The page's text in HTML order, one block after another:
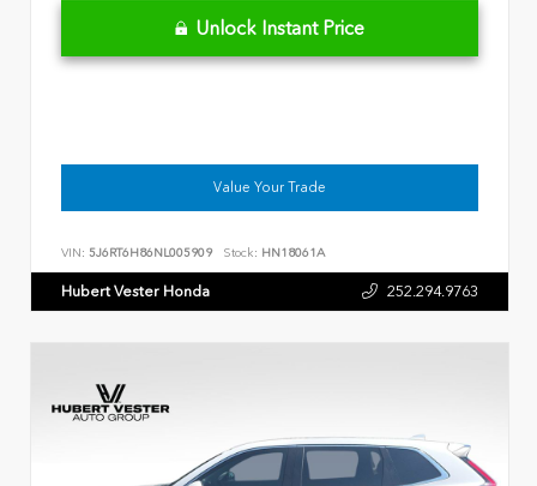
Unlock Instant Price
Value Your Trade
VIN: 5J6RT6H86NL005909 Stock: HN18061A
Hubert Vester Honda 252.294.9763